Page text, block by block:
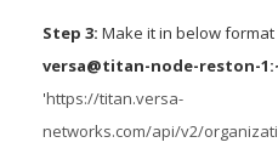
Step 3: Make it in below format
versa@titan-node-reston-
'https://titan.versa-
networks.com/api/v2/